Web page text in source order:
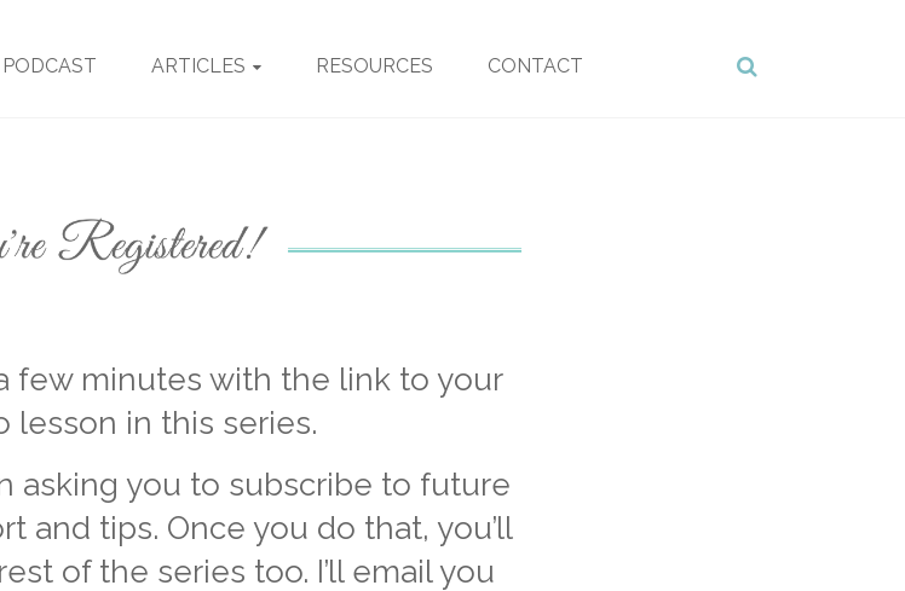
PODCAST ARTICLES RESOURCES CONTACT
few minutes with the link to your
lesson in this series.
asking you to subscribe to future
and tips. Once you do that, you’ll
of the series too. I’ll email you